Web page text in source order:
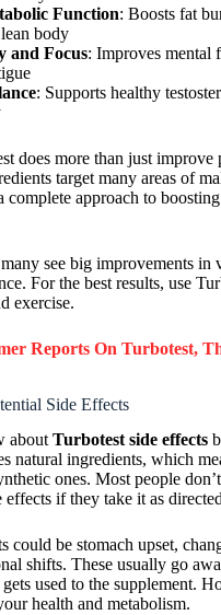
Function: Boosts fat
body
and Focus: Improves mental
: Supports healthy
does more than just improve
target many areas of
complete approach to boosting
see big improvements in
For the best results, use
exercise.
Reports On Turbotest,
Side Effects
aboutTurbotest side effects
natural ingredients, which
ones. Most people don’t
effects if they take it as
could be stomach upset,
shifts. These usually go
used to the supplement.
health and metabolism.